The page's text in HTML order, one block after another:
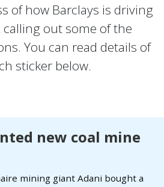
of how Barclays is driving
out some of the
You can read details of
sticker below.
new coal mine
mining giant Adani bought a